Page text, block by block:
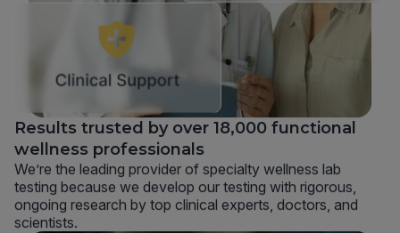
Results trusted by over 18,000 functional
wellness professionals
We’re the leading provider of specialty wellness lab
testing because we develop our testing with rigorous,
ongoing research by top clinical experts, doctors, and
scientists.